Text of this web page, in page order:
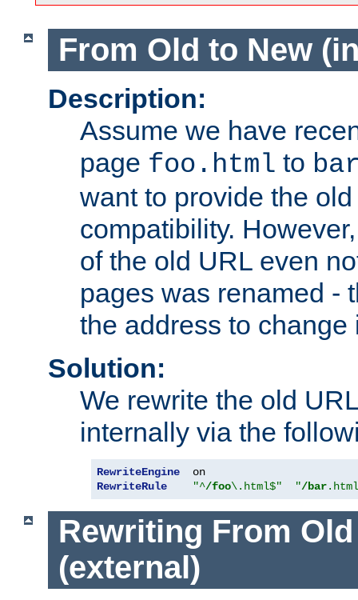
From Old to New
Description:
Assume we have
page foo.html to
want to provide the
compatibility.
of the old URL even
pages was renamed -
the address to change
Solution:
We rewrite the old
internally via the
RewriteEngine
RewriteRule
"^/foo\.html$" "/bar
Rewriting From
(external)